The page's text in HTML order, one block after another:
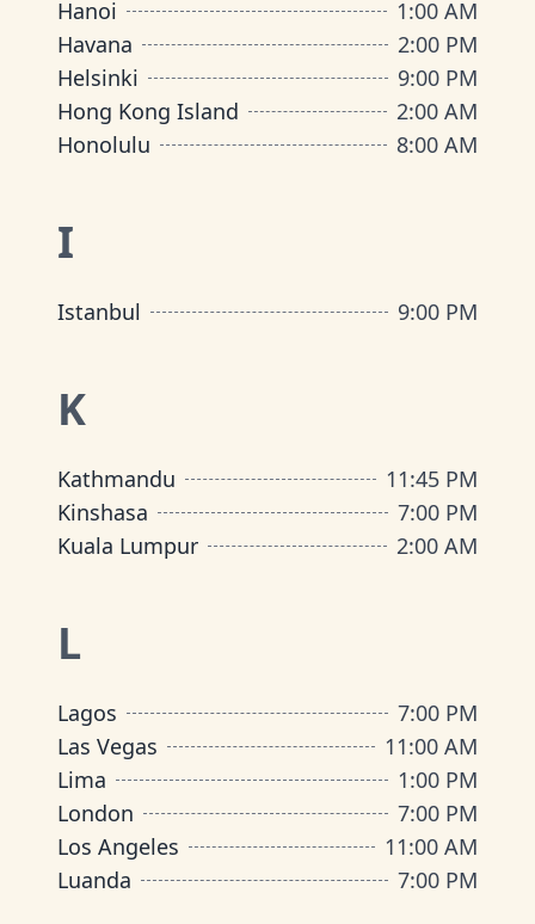
Hanoi
1:00 AM
Havana
2:00 PM
Helsinki
9:00 PM
Hong Kong Island
2:00 AM
Honolulu
8:00 AM
I
Istanbul 9:00 PM
K
Kathmandu
11:45 PM
Kinshasa
7:00 PM
Kuala Lumpur
2:00 AM
L
Lagos
7:00 PM
Las Vegas
11:00 AM
Lima
1:00 PM
London
7:00 PM
Los Angeles
11:00 AM
Luanda
7:00 PM